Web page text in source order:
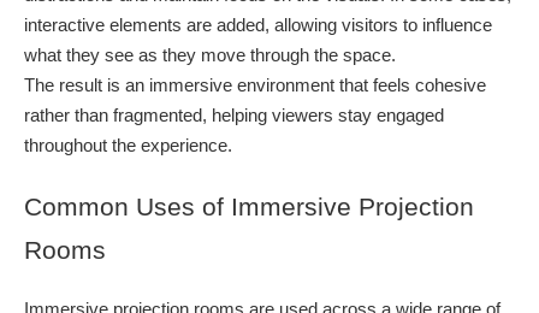
interactive elements are added, allowing visitors to influence
what they see as they move through the space.
The result is an immersive environment that feels cohesive
rather than fragmented, helping viewers stay engaged
throughout the experience.
Common Uses of Immersive Projection
Rooms